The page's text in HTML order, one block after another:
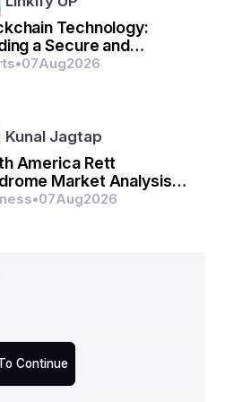
Technology:
a Secure and
Digital Future
•07Aug2026
Kunal Jagtap
America Rett
Market Analysis
Distribution
•07Aug2026
Continue